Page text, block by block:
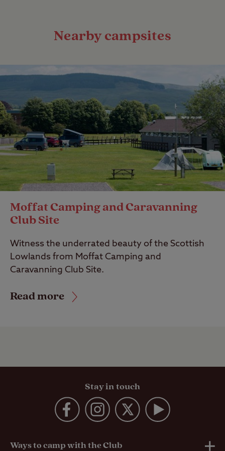
Nearby campsites
Moffat Camping and Caravanning
Club Site
Witness the underrated beauty of the Scottish
Lowlands from Moffat Camping and
Caravanning Club Site.
Read more
Stay in touch
Ways to camp with the Club